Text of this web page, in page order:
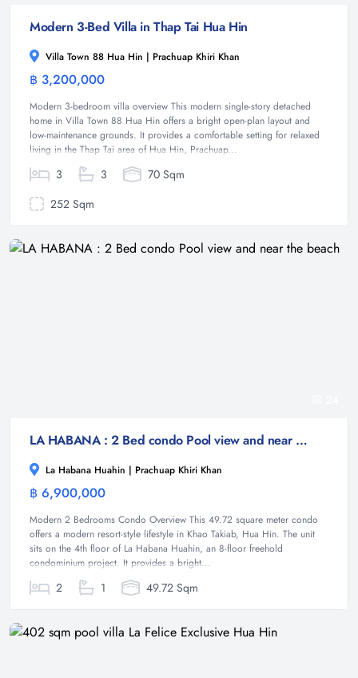
Modern 3-Bed Villa in Thap Tai Hua Hin
Villa Town 88 Hua Hin | Prachuap Khiri Khan
฿ 3,200,000
Modern 3-bedroom villa overview This modern single-story detached
home in Villa Town 88 Hua Hin offers a bright open-plan layout and
low-maintenance grounds. It provides a comfortable setting for relaxed
living in the Thap Tai area of Hua Hin, Prachuap...
3 3
70 Sqm
252 Sqm
LA HABANA : 2 Bed condo Pool view and near the beach
La Habana Huahin | Prachuap Khiri Khan
฿ 6,900,000
Modern 2 Bedrooms Condo Overview This 49.72 square meter condo
offers a modern resort-style lifestyle in Khao Takiab, Hua Hin. The unit
sits on the 4th floor of La Habana Huahin, an 8-floor freehold
condominium project. It provides a bright...
2 1 49.72 Sqm